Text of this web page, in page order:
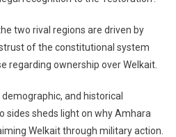
two rival regions are driven by
of the constitutional system
regarding ownership over Welkait.
and historical
sides sheds light on why Amhara
Welkait through military action.